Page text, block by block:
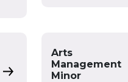
Art Minor
Arts
Management
Minor